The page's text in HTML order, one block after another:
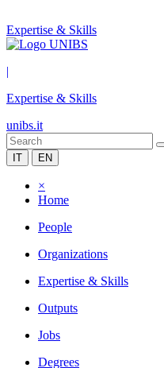
Expertise & Skills
|
Expertise & Skills
unibs.it
IT EN
×
Home
People
Organizations
Expertise & Skills
Outputs
Jobs
Degrees